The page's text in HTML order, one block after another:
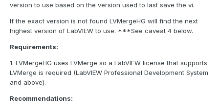
version to use based on the version used to last save the vi.
If the exact version is not found LVMergeHG will find the next
highest version of LabVIEW to use. ***See caveat 4 below.
Requirements:
1. LVMergeHG uses LVMerge so a LabVIEW license that supports
LVMerge is required (LabVIEW Professional Development System
and above).
Recommendations: